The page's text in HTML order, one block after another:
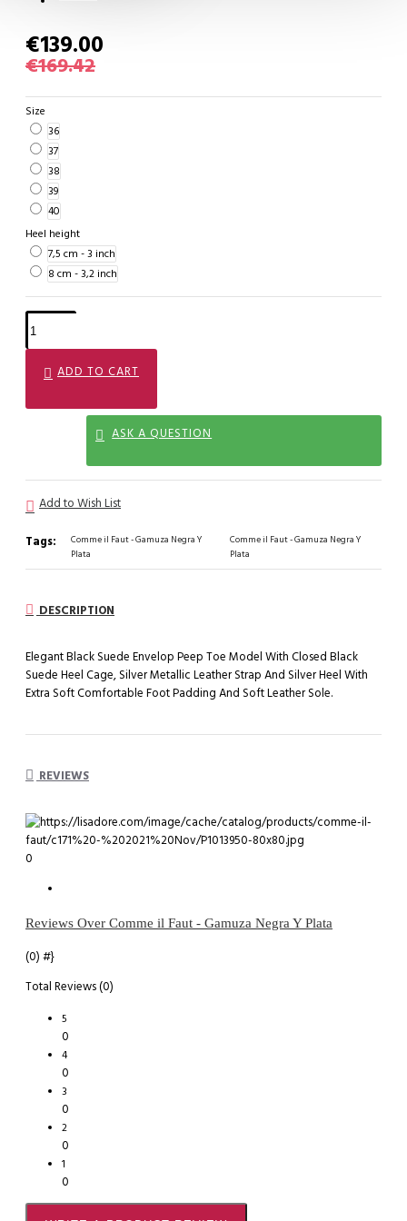
€139.00
€169.42
Size
36
37
38
39
40
Heel height
7,5 cm - 3 inch
8 cm - 3,2 inch
ADD TO CART
ASK A QUESTION
Add to Wish List
Tags:
Comme il Faut - Gamuza Negra Y
Plata
Comme il Faut - Gamuza Negra Y
Plata
DESCRIPTION
Elegant Black Suede Envelop Peep Toe Model With Closed Black
Suede Heel Cage, Silver Metallic Leather Strap And Silver Heel With
Extra Soft Comfortable Foot Padding And Soft Leather Sole.
REVIEWS
0
Reviews Over Comme il Faut - Gamuza Negra Y Plata
(0) #}
Total Reviews (0)
5
0
4
0
3
0
2
0
1
0